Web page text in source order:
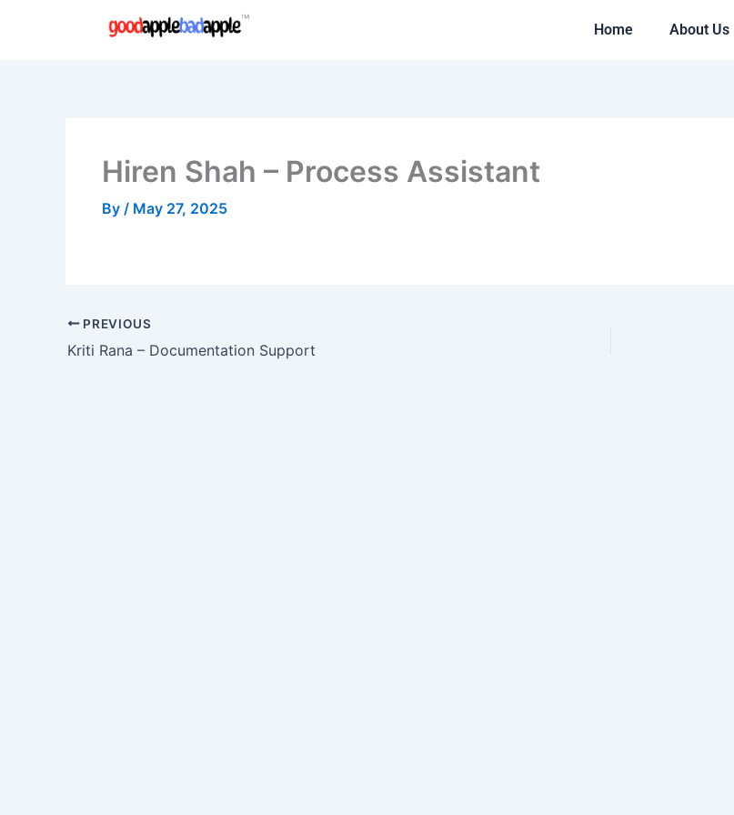
Home About Us
Hiren Shah – Process Assistant
By / May 27, 2025
PREVIOUS
Kriti Rana – Documentation Support